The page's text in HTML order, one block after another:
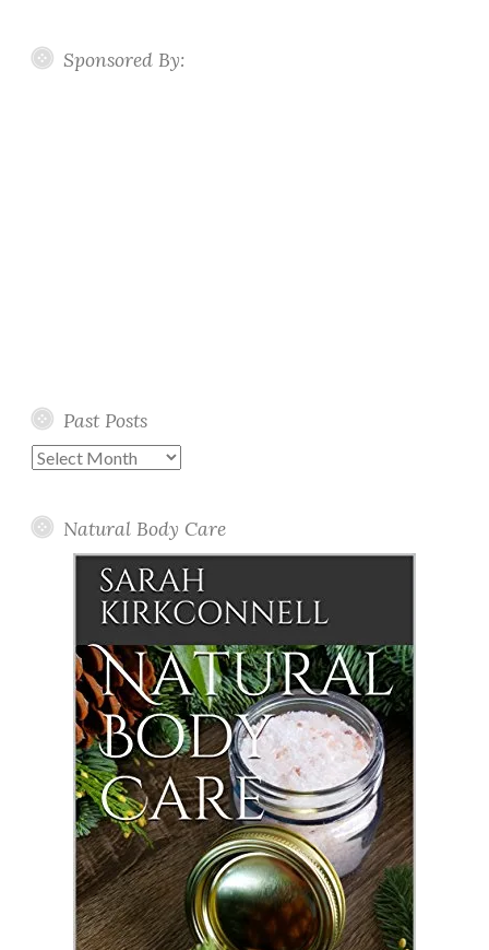
Sponsored By:
Past Posts
Past
Natural Body Care